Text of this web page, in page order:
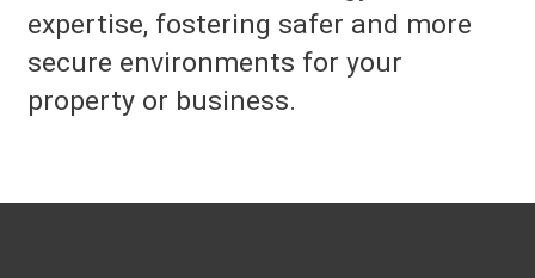
expertise, fostering safer and more
secure environments for your
property or business.